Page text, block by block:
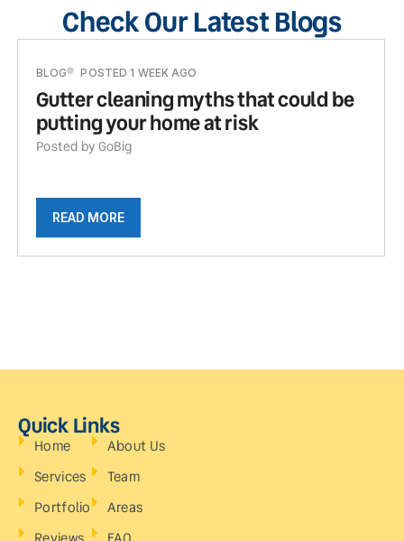
Check Our Latest Blogs
BLOG POSTED 1 WEEK AGO
Gutter cleaning myths that could be
putting your home at risk
Posted by GoBig
READ MORE
Quick Links
Home
Services
Portfolio
About Us
Team
Areas